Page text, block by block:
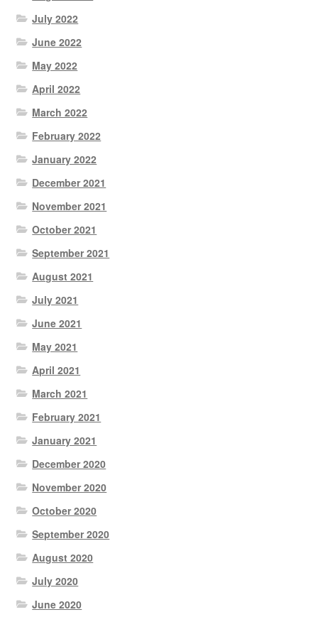
July 2022
June 2022
May 2022
April 2022
March 2022
February 2022
January 2022
December 2021
November 2021
October 2021
September 2021
August 2021
July 2021
June 2021
May 2021
April 2021
March 2021
February 2021
January 2021
December 2020
November 2020
October 2020
September 2020
August 2020
July 2020
June 2020